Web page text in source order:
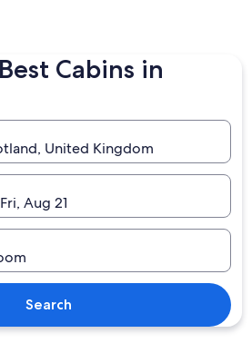
Cabins in
United Kingdom
Aug 21
Search